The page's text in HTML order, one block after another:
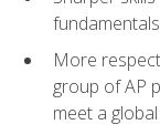
More
group of AP
meet a